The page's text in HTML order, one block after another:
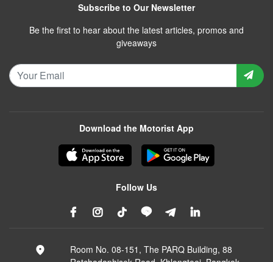
Subscribe to Our Newsletter
Be the first to hear about the latest articles, promos and
giveaways
Download the Motorist App
Follow Us
Room No. 08-151, The PARQ Building, 88